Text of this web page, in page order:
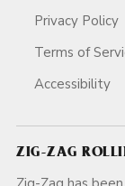
Privacy Policy
Terms of
Accessibility
ZIG-ZAG